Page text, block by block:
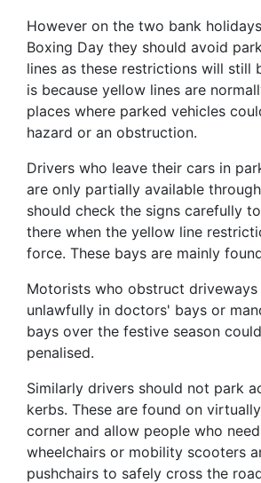
However on the two bank
Boxing Day they should avoid
lines as these restrictions will still
is because yellow lines are
places where parked vehicles
hazard or an obstruction.
Drivers who leave their cars in
are only partially available
should check the signs carefully
there when the yellow line
force. These bays are mainly
Motorists who obstruct
unlawfully in doctors' bays or
bays over the festive season
penalised.
Similarly drivers should not park
kerbs. These are found on
corner and allow people who
wheelchairs or mobility scooters
pushchairs to safely cross the